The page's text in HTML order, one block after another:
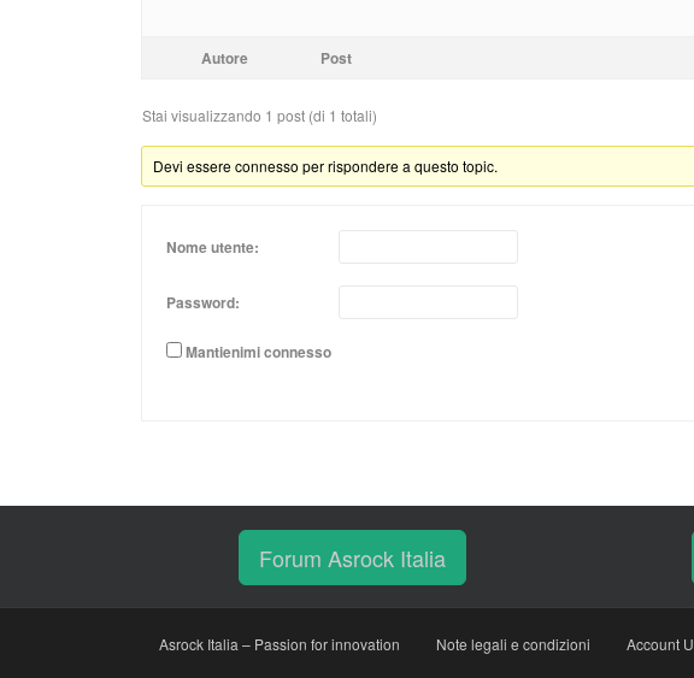
Autore Post
Stai visualizzando 1 post (di 1 totali)
Devi essere connesso per rispondere a questo topic.
Nome utente:
Password:
Mantienimi connesso
Forum Asrock Italia
Asrock Italia – Passion for innovation Note legali e condizioni Account